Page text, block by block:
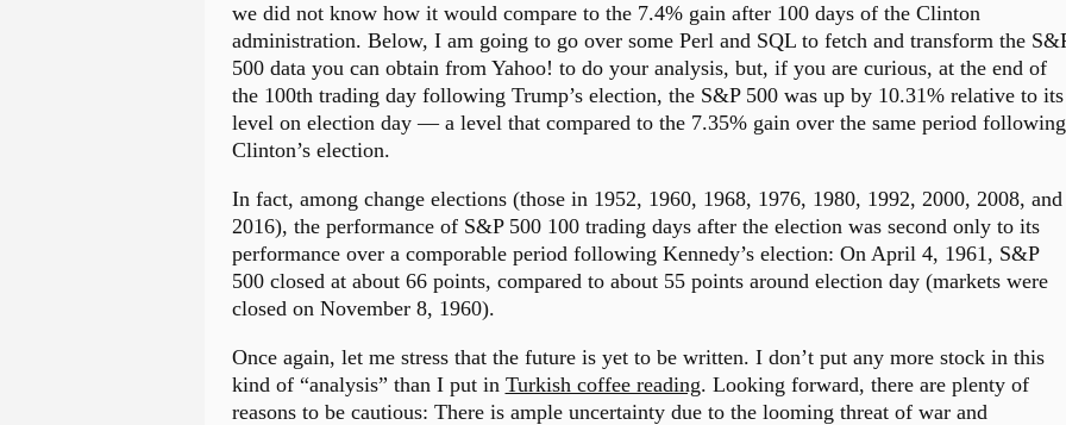
we did not know how it would compare to the 7.4% gain after 100 days of the Clinton
administration. Below, I am going to go over some Perl and SQL to fetch and transform the
500 data you can obtain from Yahoo! to do your analysis, but, if you are curious, at the end of
the 100th trading day following Trump’s election, the S&P 500 was up by 10.31% relative to its
level on election day — a level that compared to the 7.35% gain over the same period following
Clinton’s election.
In fact, among change elections (those in 1952, 1960, 1968, 1976, 1980, 1992, 2000, 2008, and
2016), the performance of S&P 500 100 trading days after the election was second only to its
performance over a comporable period following Kennedy’s election: On April 4, 1961, S&P
500 closed at about 66 points, compared to about 55 points around election day (markets were
closed on November 8, 1960).
Once again, let me stress that the future is yet to be written. I don’t put any more stock in this
kind of “analysis” than I put in Turkish coffee reading. Looking forward, there are plenty of
reasons to be cautious: There is ample uncertainty due to the looming threat of war and